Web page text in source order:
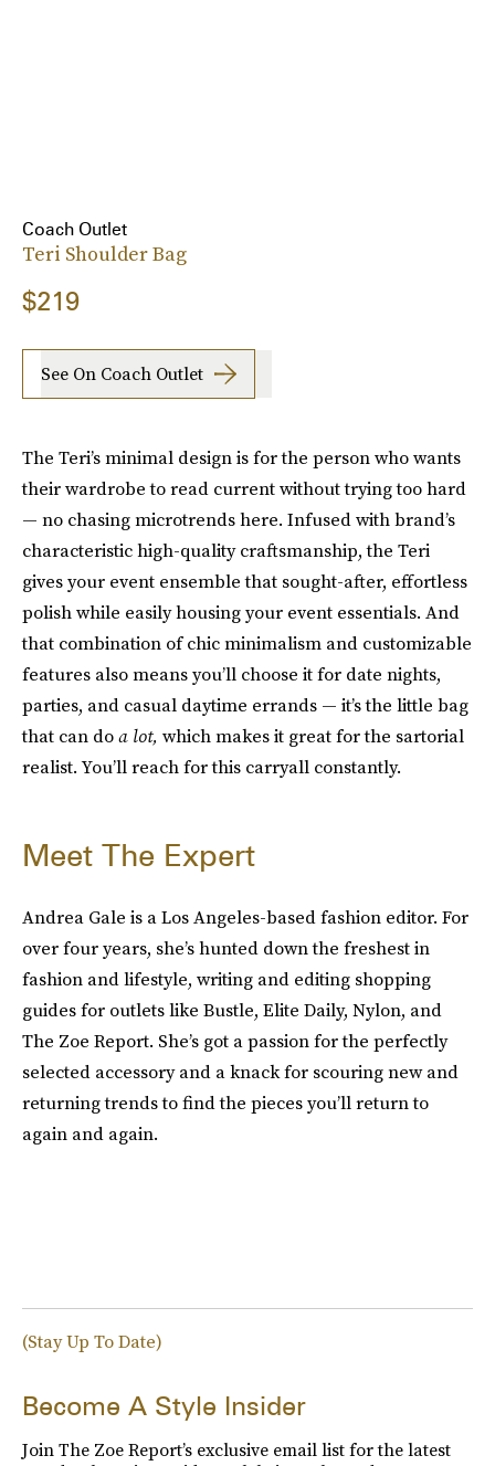
Coach Outlet
Teri Shoulder Bag
$219
See On Coach Outlet
The Teri’s minimal design is for the person who wants
their wardrobe to read current without trying too hard
— no chasing microtrends here. Infused with brand’s
characteristic high-quality craftsmanship, the Teri
gives your event ensemble that sought-after, effortless
polish while easily housing your event essentials. And
that combination of chic minimalism and customizable
features also means you’ll choose it for date nights,
parties, and casual daytime errands — it’s the little bag
that can doa lot, which makes it great for the sartorial
realist. You’ll reach for this carryall constantly.
Meet The Expert
Andrea Gale is a Los Angeles-based fashion editor. For
over four years, she’s hunted down the freshest in
fashion and lifestyle, writing and editing shopping
guides for outlets like Bustle, Elite Daily, Nylon, and
The Zoe Report. She’s got a passion for the perfectly
selected accessory and a knack for scouring new and
returning trends to find the pieces you’ll return to
again and again.
(Stay Up To Date)
Become A Style Insider
Join The Zoe Report’s exclusive email list for the latest